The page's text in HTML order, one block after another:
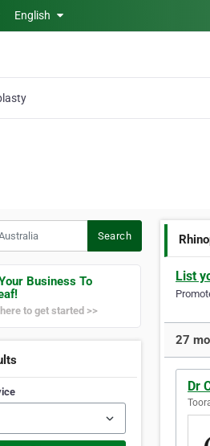
English
Search
Business To
to get started >>
List
27
Dr